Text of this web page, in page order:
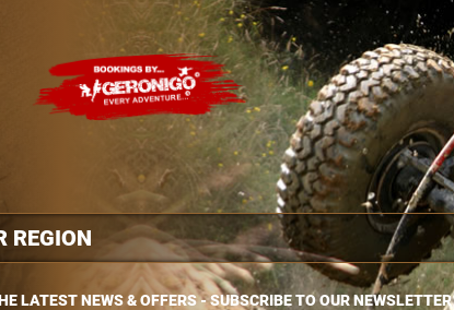
LATEST NEWS & OFFERS - SUBSCRIBE TO OUR NEWSLETTER